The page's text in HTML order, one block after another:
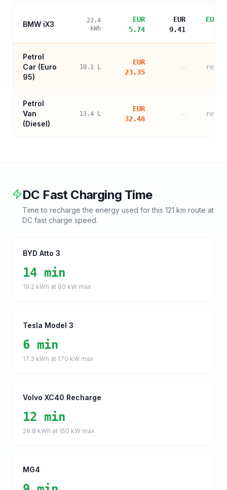
BMW iX3
22.4
kWh
EUR
5.74
EUR
9.41
EUR
Petrol
Car (Euro
95)
10.1 L
EUR
23.35
—
Petrol
Van
(Diesel)
13.4 L
EUR
32.48
—
DC Fast Charging Time
Time to recharge the energy used for this 121 km route at
DC fast charge speed.
BYD Atto 3
14 min
19.2 kWh at 80 kW max
Tesla Model 3
6 min
17.3 kWh at 170 kW max
Volvo XC40 Recharge
12 min
28.8 kWh at 150 kW max
MG4